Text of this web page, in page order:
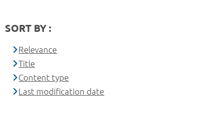
SORT BY :
Relevance
Title
Content type
Last modification date